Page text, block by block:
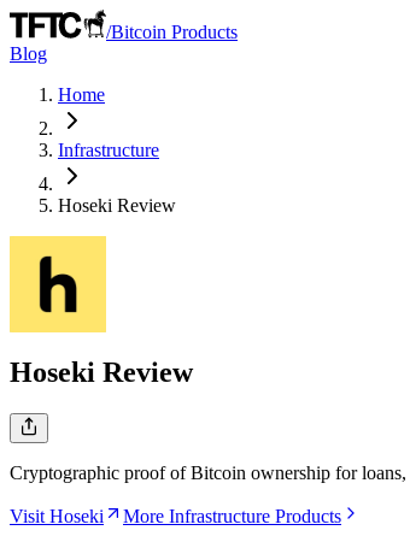
/Bitcoin Products
Blog
Home
Infrastructure
Hoseki Review
Hoseki Review
Cryptographic proof of Bitcoin ownership for loans,
Visit Hoseki
More Infrastructure Products